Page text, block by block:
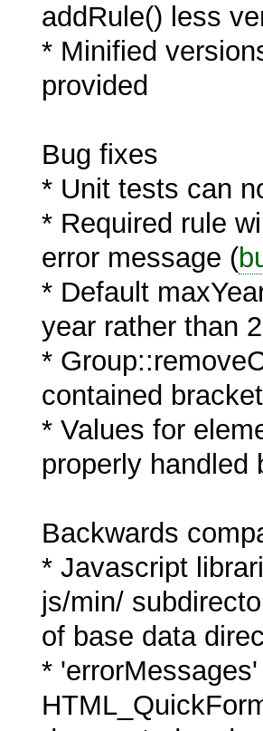
addRule() less
* Minified
provided
Bug fixes
* Unit tests can
* Required rule
error message (
* Default
year rather than
*
contained
* Values for
properly handled
Backwards
* Javascript
js/min/
of base data
*